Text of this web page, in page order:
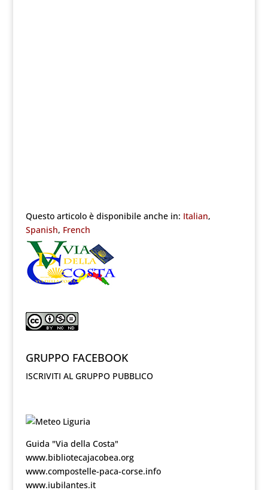
Questo articolo è disponibile anche in: Italian
Spanish French
GRUPPO FACEBOOK
ISCRIVITI AL GRUPPO PUBBLICO
Guida "Via della Costa"
www.bibliotecajacobea.org
www.compostelle-paca-corse.info
www.iubilantes.it